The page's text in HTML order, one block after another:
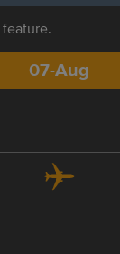
feature.
07-Aug